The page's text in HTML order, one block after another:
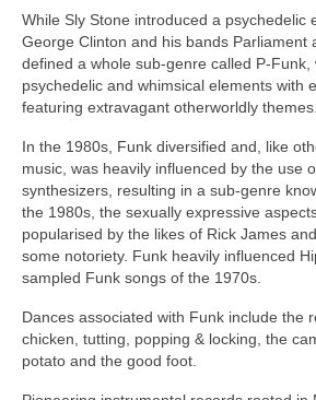
While Sly Stone introduced a psychedelic
George Clinton and his bands Parliament
defined a whole sub‑genre called
psychedelic and whimsical elements with
featuring extravagant otherworldly themes.
In the 1980s, Funk diversified and, like
music, was heavily influenced by the use
synthesizers, resulting in a sub‑genre
the 1980s, the sexually expressive
popularised by the likes of Rick James
some notoriety. Funk heavily influenced
sampled Funk songs of the 1970s.
Dances associated with Funk include the
chicken, tutting, popping & locking, the
potato and the good foot.